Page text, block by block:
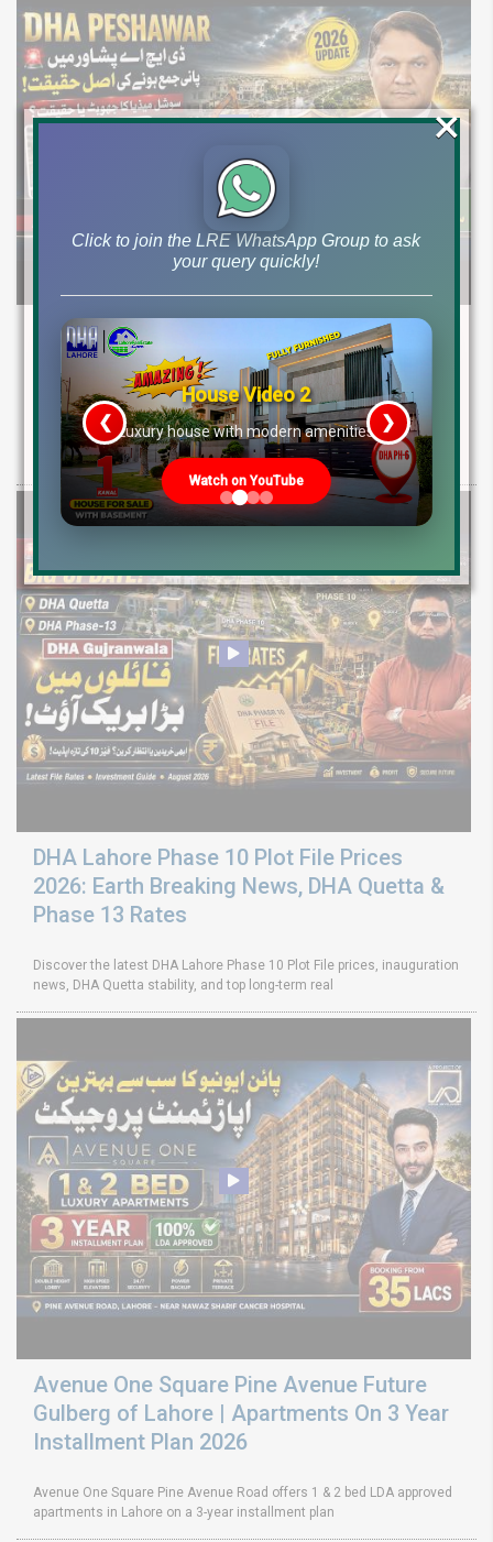
DHA Peshawar Latest Rain Water Update
2026: Development Status, Drain Project &
Ground Reality
Get DHA Peshawar latest rain water updates, drain project progress,
ground reality, sector development, and 2026 plot price trends.
DHA Lahore Phase 10 Plot File Prices
2026: Earth Breaking News, DHA Quetta &
Phase 13 Rates
Discover the latest DHA Lahore Phase 10 Plot File prices, inauguration
news, DHA Quetta stability, and top long-term real
Avenue One Square Pine Avenue Future
Gulberg of Lahore | Apartments On 3 Year
Installment Plan 2026
Avenue One Square Pine Avenue Road offers 1 & 2 bed LDA approved
apartments in Lahore on a 3-year installment plan
Click to join the LRE WhatsApp Group to ask
your query quickly!
House Video 2
Luxury house with modern amenities
Watch on YouTube
❮ ❯
×